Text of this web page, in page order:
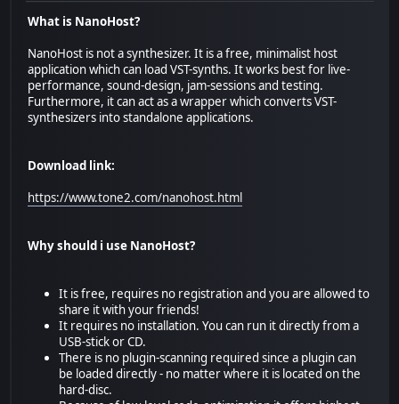
What is NanoHost?
NanoHost is not a synthesizer. It is a free, minimalist host
application which can load VST-synths. It works best for live-
performance, sound-design, jam-sessions and testing.
Furthermore, it can act as a wrapper which converts VST-
synthesizers into standalone applications.
Download link:
https://www.tone2.com/nanohost.html
Why should i use NanoHost?
It is free, requires no registration and you are allowed to
share it with your friends!
It requires no installation. You can run it directly from a
USB-stick or CD.
There is no plugin-scanning required since a plugin can
be loaded directly - no matter where it is located on the
hard-disc.